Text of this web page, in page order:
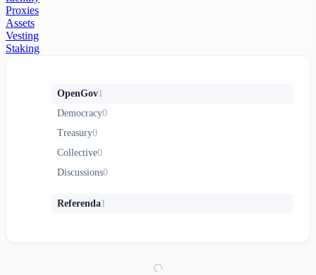
Proxies
Assets
Vesting
Staking
OpenGov1
Democracy0
Treasury0
Collective0
Discussions0
Referenda1